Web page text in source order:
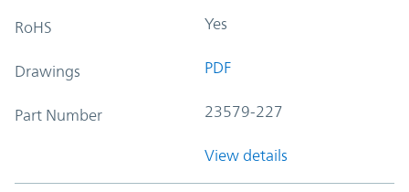
RoHS Yes
Drawings PDF
Part Number 23579-227
View details